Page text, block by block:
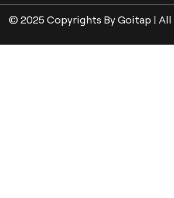
© 2025 Copyrights By Goitap | All